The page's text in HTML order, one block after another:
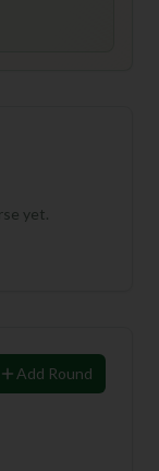
yet.
Add Round